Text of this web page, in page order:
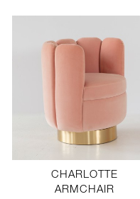
CHARLOTTE
ARMCHAIR